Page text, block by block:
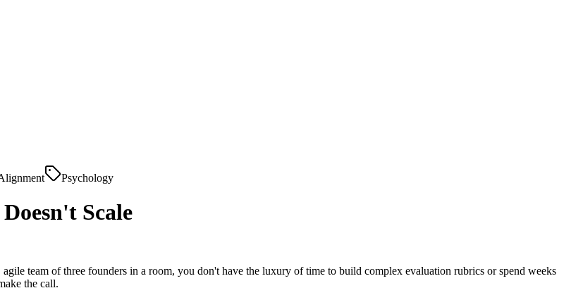
Psychology
Scale
team of three founders in a room, you don't have the luxury of time to build complex evaluation rubrics or spend weeks
the call.